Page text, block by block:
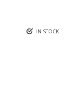
IN STOCK